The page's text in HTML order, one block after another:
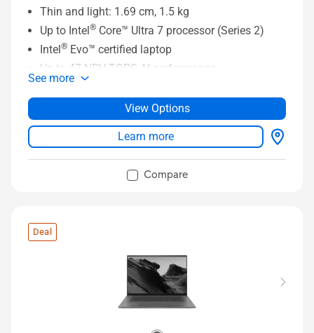
Thin and light: 1.69 cm, 1.5 kg
Up to Intel® Core™ Ultra 7 processor (Series 2)
Intel® Evo™ certified laptop
Up to 47 NPU TOPS AI performance
Long-lasting 70 Wh battery
14” FHD 60 Hz OLED display
See more
View Options
Learn more
Compare
Deal